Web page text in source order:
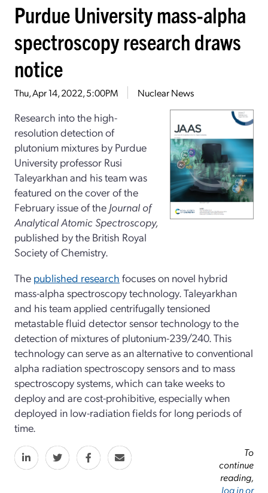
Purdue University mass-alpha
spectroscopy research draws
notice
Thu, Apr 14, 2022, 5:00PM Nuclear News
Research into the high-
resolution detection of
plutonium mixtures by Purdue
University professor Rusi
Taleyarkhan and his team was
featured on the cover of the
February issue of the Journal of
Analytical Atomic Spectroscopy,
published by the British Royal
Society of Chemistry.
The published research focuses on novel hybrid
mass-alpha spectroscopy technology. Taleyarkhan
and his team applied centrifugally tensioned
metastable fluid detector sensor technology to the
detection of mixtures of plutonium-239/240. This
technology can serve as an alternative to conventional
alpha radiation spectroscopy sensors and to mass
spectroscopy systems, which can take weeks to
deploy and are cost-prohibitive, especially when
deployed in low-radiation fields for long periods of
time.
To
continue
reading,
log in or